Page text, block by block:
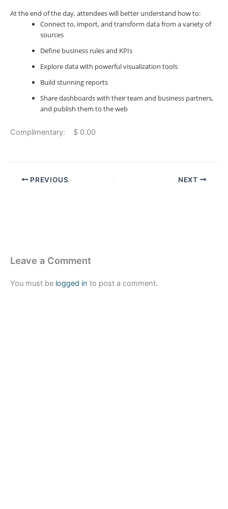
At the end of the day, attendees will better understand how to:
Connect to, import, and transform data from a variety of
sources
Define business rules and KPIs
Explore data with powerful visualization tools
Build stunning reports
Share dashboards with their team and business partners,
and publish them to the web
Complimentary: $ 0.00
PREVIOUS NEXT
Leave a Comment
You must be logged in to post a comment.